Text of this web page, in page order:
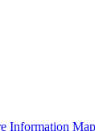
Information Map